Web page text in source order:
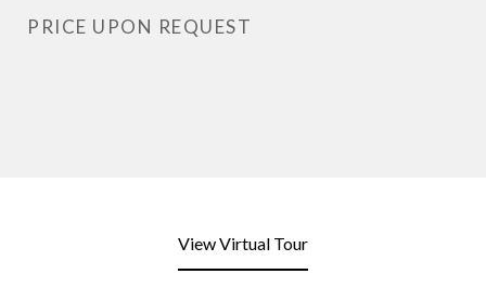
PRICE UPON REQUEST
View Virtual Tour